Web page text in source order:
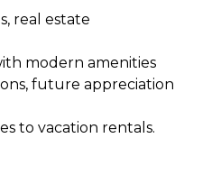
real estate
modern amenities
future appreciation
to vacation rentals.